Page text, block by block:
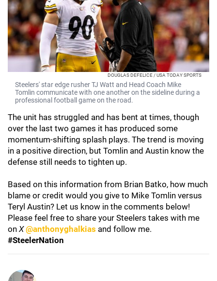
DOUGLAS DEFELICE / USA TODAY SPORTS
Steelers' star edge rusher TJ Watt and Head Coach Mike
Tomlin communicate with one another on the sideline during a
professional football game on the road.
The unit has struggled and has bent at times, though
over the last two games it has produced some
momentum-shifting splash plays. The trend is moving
in a positive direction, but Tomlin and Austin know the
defense still needs to tighten up.
Based on this information from Brian Batko, how much
blame or credit would you give to Mike Tomlin versus
Teryl Austin? Let us know in the comments below!
Please feel free to share your Steelers takes with me
on X @anthonyghalkias and follow me.
#SteelerNation